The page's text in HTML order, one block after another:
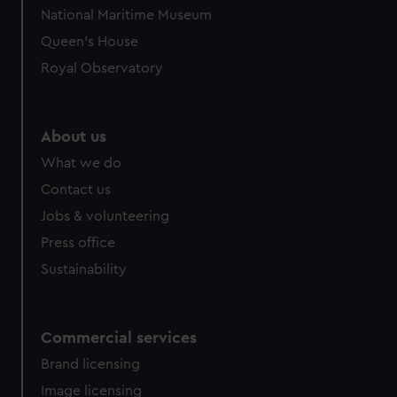
National Maritime Museum
Queen's House
Royal Observatory
About us
What we do
Contact us
Jobs & volunteering
Press office
Sustainability
Commercial services
Brand licensing
Image licensing